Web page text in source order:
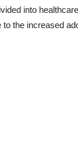
into
the increased